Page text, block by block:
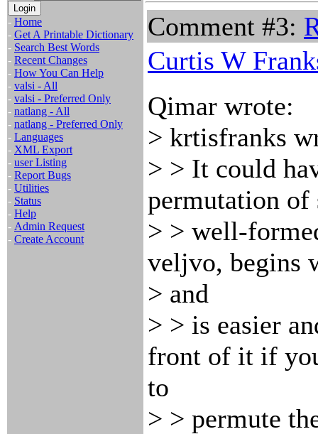
- Home
- Get A Printable Dictionary
- Search Best Words
- Recent Changes
- How You Can Help
- valsi - All
- valsi - Preferred Only
- natlang - All
- natlang - Preferred Only
- Languages
- XML Export
- user Listing
- Report Bugs
- Utilities
- Status
- Help
- Admin Request
- Create Account
Comment #3:
Curtis W
Qimar wrote:
> krtisfranks
> > It could
permutation
> > well-
veljvo, begins
> and
> > is easier
front of it if
to
> > permute